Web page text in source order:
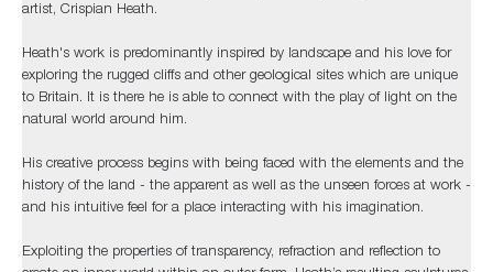
artist, Crispian Heath.
Heath's work is predominantly inspired by landscape and his love for
exploring the rugged cliffs and other geological sites which are unique
to Britain. It is there he is able to connect with the play of light on the
natural world around him.
His creative process begins with being faced with the elements and the
history of the land - the apparent as well as the unseen forces at work -
and his intuitive feel for a place interacting with his imagination.
Exploiting the properties of transparency, refraction and reflection to